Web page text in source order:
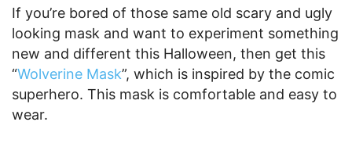
If you’re bored of those same old scary and ugly
looking mask and want to experiment something
new and different this Halloween, then get this
“Wolverine Mask”, which is inspired by the comic
superhero. This mask is comfortable and easy to
wear.